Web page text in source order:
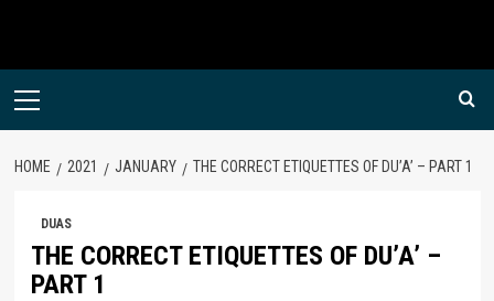
Primary
HOME 2021 JANUARY THE CORRECT ETIQUETTES OF DU’A’ – PART 1
DUAS
THE CORRECT ETIQUETTES OF DU’A’ –
PART 1